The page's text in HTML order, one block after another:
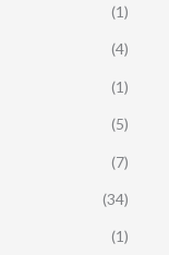
(1)
(4)
(1)
(5)
(7)
(34)
(1)